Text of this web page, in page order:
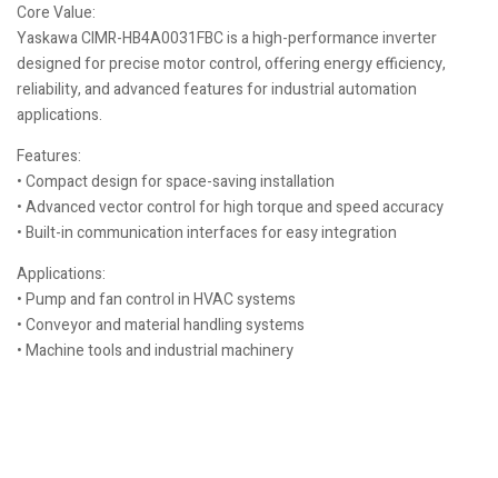
Core Value:
Yaskawa CIMR-HB4A0031FBC is a high-performance inverter
designed for precise motor control, offering energy efficiency,
reliability, and advanced features for industrial automation
applications.
Features:
• Compact design for space-saving installation
• Advanced vector control for high torque and speed accuracy
• Built-in communication interfaces for easy integration
Applications:
• Pump and fan control in HVAC systems
• Conveyor and material handling systems
• Machine tools and industrial machinery